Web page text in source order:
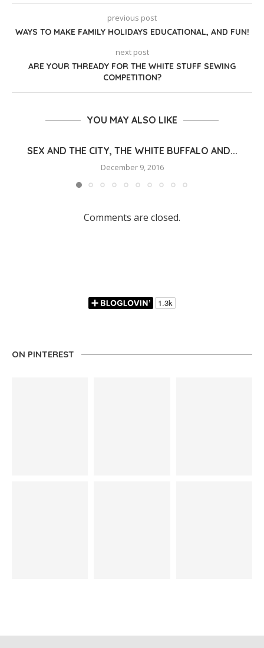
previous post
WAYS TO MAKE FAMILY HOLIDAYS EDUCATIONAL, AND FUN!
next post
ARE YOUR THREADY FOR THE WHITE STUFF SEWING
COMPETITION?
YOU MAY ALSO LIKE
SEX AND THE CITY, THE WHITE BUFFALO AND...
December 9, 2016
Comments are closed.
ON PINTEREST